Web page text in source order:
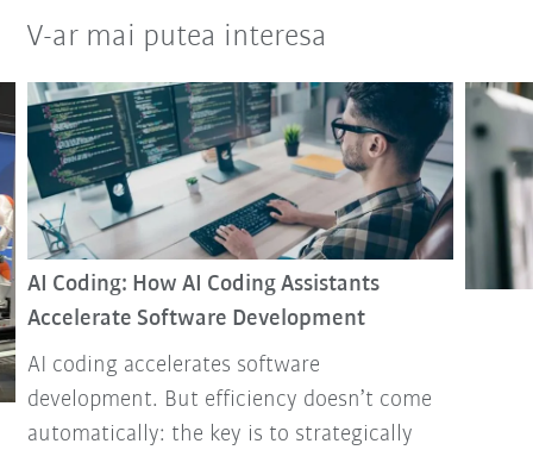
V-ar mai putea interesa
AI Coding: How AI Coding Assistants
Accelerate Software Development
AI coding accelerates software
development. But efficiency doesn’t come
automatically: the key is to strategically